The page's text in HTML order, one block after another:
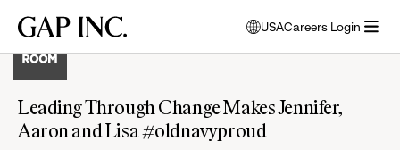
main
main
main
Gap
USA
opens
modal
select
language
Careers Login
Leading Through Change Makes Jennifer,
Aaron and Lisa #oldnavyproud